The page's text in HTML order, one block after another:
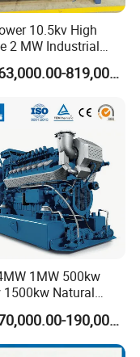
10.5kv High
2 MW Industrial
US$663,000.00-819,000.00
1MW 500kw
1500kw Natural
Biogas Cummins
Mmw
Container/Sou
US$170,000.00-190,000.00